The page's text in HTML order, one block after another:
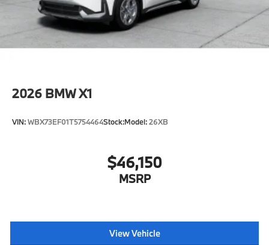
original manufacturer data for trim engine
configuration. Please confirm the accuracy of the
included equipment by calling us prior to purchase.
2026 BMW X1
VIN:WBX73EF01T5754464Stock:Model:26XB
$46,150
MSRP
View Vehicle